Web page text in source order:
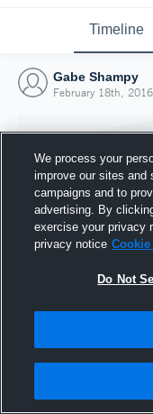
Timeline
Gabe Shampy
February 18th, 2016
We process your
improve our sites and
campaigns and to
advertising. By
exercise your privacy
privacy notice
Do Not